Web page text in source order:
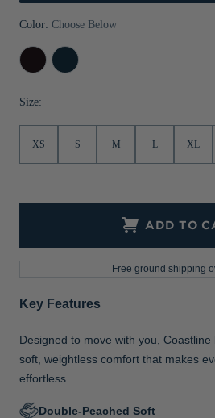
Jackets & Vests
Sale
Pants & Shorts
Jackets & Vests
Jackets & Vests
Sale
NFL Americana
Historic NFL Jackets
Gifts for the Golfer
Collegiate Gifts
Color: Choose Below
Black Navy
Blue
Size:
XS S M L XL
ADD TO
Free ground shipping
Key Features
Designed to move with you,
soft, weightless comfort that makes
effortless.
Double-Peached Soft